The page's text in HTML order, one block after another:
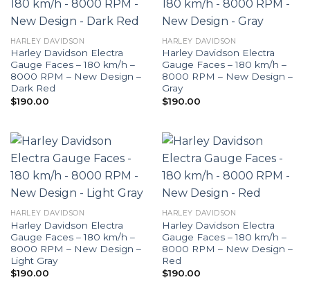
HARLEY DAVIDSON
Harley Davidson Electra
Gauge Faces – 180 km/h –
8000 RPM – New Design –
Dark Red
$190.00
HARLEY DAVIDSON
Harley Davidson Electra
Gauge Faces – 180 km/h –
8000 RPM – New Design –
Gray
$190.00
HARLEY DAVIDSON
Harley Davidson Electra
Gauge Faces – 180 km/h –
8000 RPM – New Design –
Light Gray
$190.00
HARLEY DAVIDSON
Harley Davidson Electra
Gauge Faces – 180 km/h –
8000 RPM – New Design –
Red
$190.00